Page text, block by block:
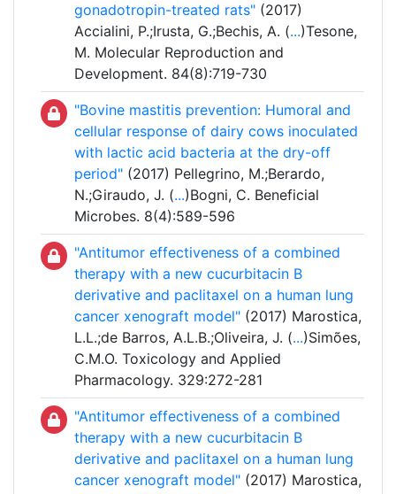
gonadotropin-treated rats" (2017)
Accialini, P.;Irusta, G.;Bechis, A. (...)Tesone,
M. Molecular Reproduction and
Development. 84(8):719-730
"Bovine mastitis prevention: Humoral and
cellular response of dairy cows inoculated
with lactic acid bacteria at the dry-off
period" (2017) Pellegrino, M.;Berardo,
N.;Giraudo, J. (...)Bogni, C. Beneficial
Microbes. 8(4):589-596
"Antitumor effectiveness of a combined
therapy with a new cucurbitacin B
derivative and paclitaxel on a human lung
cancer xenograft model" (2017) Marostica,
L.L.;de Barros, A.L.B.;Oliveira, J. (...)Simões,
C.M.O. Toxicology and Applied
Pharmacology. 329:272-281
"Antitumor effectiveness of a combined
therapy with a new cucurbitacin B
derivative and paclitaxel on a human lung
cancer xenograft model" (2017) Marostica,